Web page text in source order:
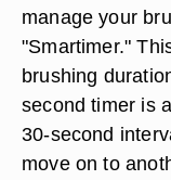
manage your
"Smartimer."
brushing
second timer is
30-second
move on to